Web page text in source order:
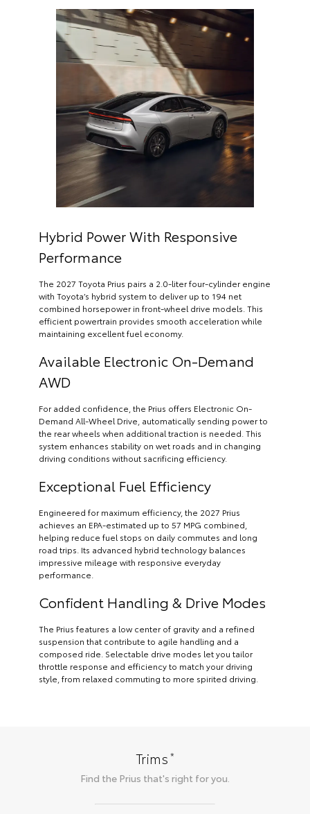
Hybrid Power With Responsive
Performance
The 2027 Toyota Prius pairs a 2.0-liter four-cylinder engine
with Toyota’s hybrid system to deliver up to 194 net
combined horsepower in front-wheel drive models. This
efficient powertrain provides smooth acceleration while
maintaining excellent fuel economy.
Available Electronic On-Demand
AWD
For added confidence, the Prius offers Electronic On-
Demand All-Wheel Drive, automatically sending power to
the rear wheels when additional traction is needed. This
system enhances stability on wet roads and in changing
driving conditions without sacrificing efficiency.
Exceptional Fuel Efficiency
Engineered for maximum efficiency, the 2027 Prius
achieves an EPA-estimated up to 57 MPG combined,
helping reduce fuel stops on daily commutes and long
road trips. Its advanced hybrid technology balances
impressive mileage with responsive everyday
performance.
Confident Handling & Drive Modes
The Prius features a low center of gravity and a refined
suspension that contribute to agile handling and a
composed ride. Selectable drive modes let you tailor
throttle response and efficiency to match your driving
style, from relaxed commuting to more spirited driving.
Trims*
Find the Prius that's right for you.